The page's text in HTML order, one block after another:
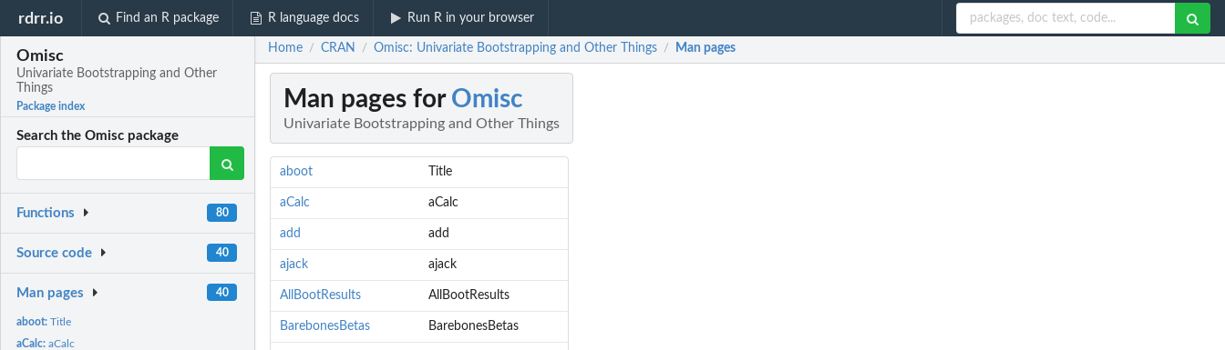
rdrr.io Find an R package R language docs Run R in your browser
Omisc
Univariate Bootstrapping and Other
Things
Package index
Search the Omisc package
Functions 80
Source code 40
Man pages 40
aboot:Title
aCalc:aCalc
Home / CRAN / Omisc: Univariate Bootstrapping and Other Things / Man pages
Man pages for Omisc
Univariate Bootstrapping and Other Things
aboot Title
aCalc aCalc
add add
ajack ajack
AllBootResults AllBootResults
BarebonesBetas BarebonesBetas